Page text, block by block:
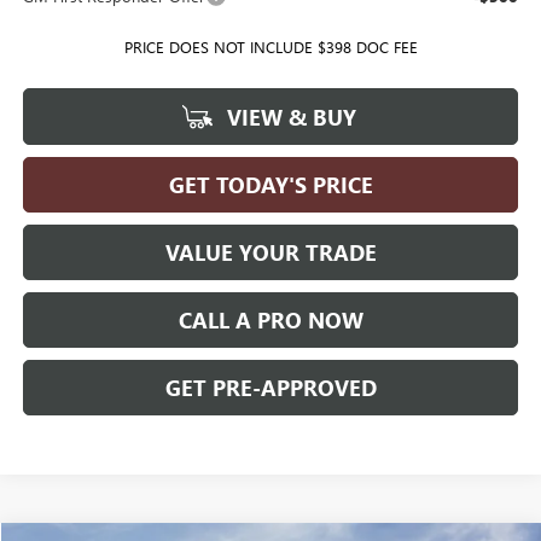
PRICE DOES NOT INCLUDE $398 DOC FEE
VIEW & BUY
GET TODAY'S PRICE
VALUE YOUR TRADE
CALL A PRO NOW
GET PRE-APPROVED